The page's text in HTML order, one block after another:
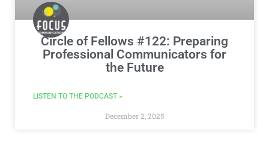
Circle of Fellows #122: Preparing
Professional Communicators for
the Future
LISTEN TO THE PODCAST »
December 2, 2025